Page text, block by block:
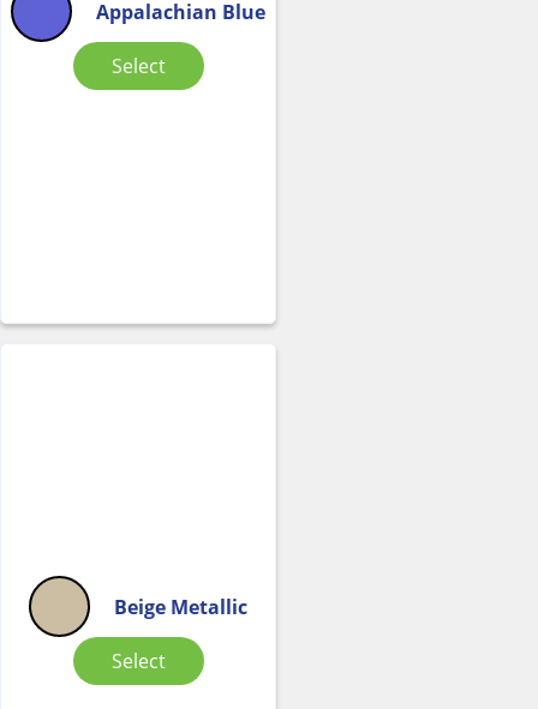
Appalachian Blue
Select
Beige Metallic
Select